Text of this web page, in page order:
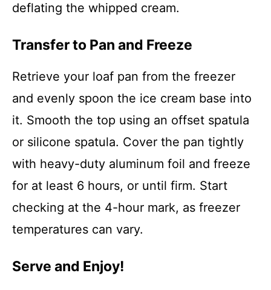
deflating the whipped cream.
Transfer to Pan and Freeze
Retrieve your loaf pan from the freezer
and evenly spoon the ice cream base into
it. Smooth the top using an offset spatula
or silicone spatula. Cover the pan tightly
with heavy-duty aluminum foil and freeze
for at least 6 hours, or until firm. Start
checking at the 4-hour mark, as freezer
temperatures can vary.
Serve and Enjoy!